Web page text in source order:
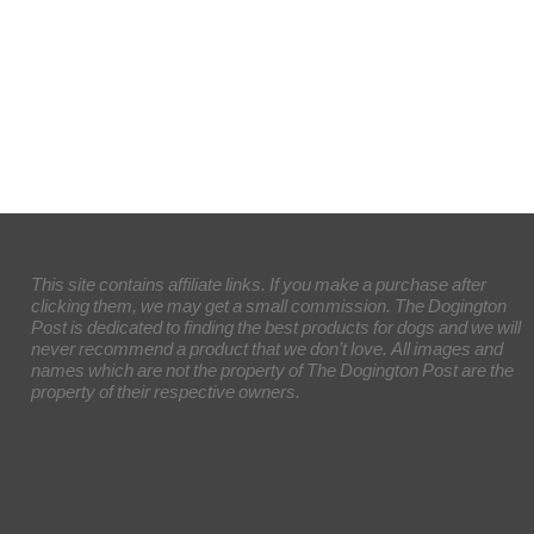
This site contains affiliate links. If you make a purchase after
clicking them, we may get a small commission. The Dogington
Post is dedicated to finding the best products for dogs and we will
never recommend a product that we don’t love. All images and
names which are not the property of The Dogington Post are the
property of their respective owners.